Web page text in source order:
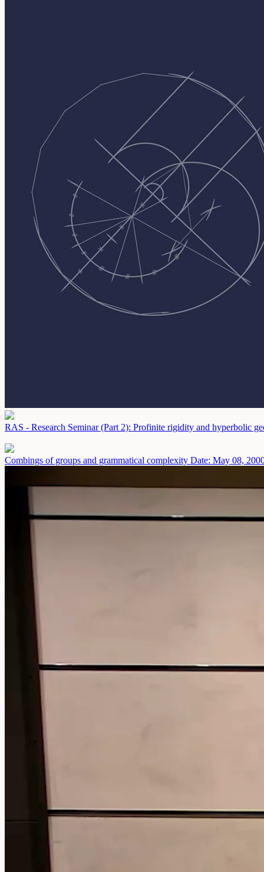
RAS - Research Seminar (Part 2): Profinite rigidity and hyperbolic
Combings of groups and grammatical complexity Date: May 08,